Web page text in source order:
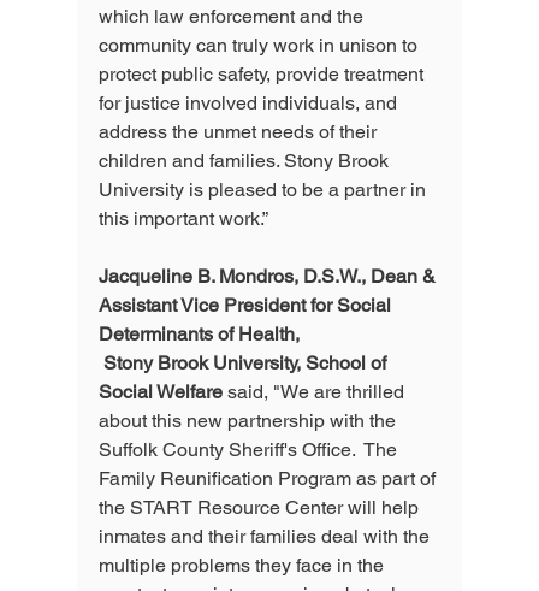
which law enforcement and the
community can truly work in unison to
protect public safety, provide treatment
for justice involved individuals, and
address the unmet needs of their
children and families. Stony Brook
University is pleased to be a partner in
this important work.”
Jacqueline B. Mondros, D.S.W., Dean &
Assistant Vice President for Social
Determinants of Health,
Social Welfare said, "We are thrilled
about this new partnership with the
Suffolk County Sheriff's Office.  The
Family Reunification Program as part of
the START Resource Center will help
inmates and their families deal with the
multiple problems they face in the